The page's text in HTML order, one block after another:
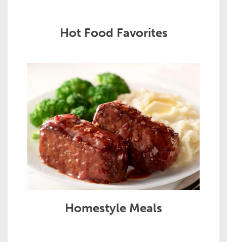
Hot Food Favorites
Homestyle Meals